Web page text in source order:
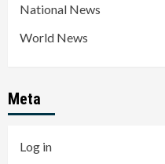
National News
World News
Meta
Log in